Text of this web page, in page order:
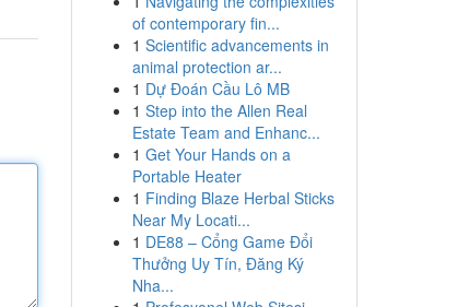
of contemporary fin...
1 Scientific advancements in
animal protection ar...
1 Dự Đoán Cầu Lô MB
1 Step into the Allen Real
Estate Team and Enhanc...
1 Get Your Hands on a
Portable Heater
1 Finding Blaze Herbal Sticks
Near My Locati...
1 DE88 – Cổng Game Đổi
Thưởng Uy Tín, Đăng Ký
Nha...